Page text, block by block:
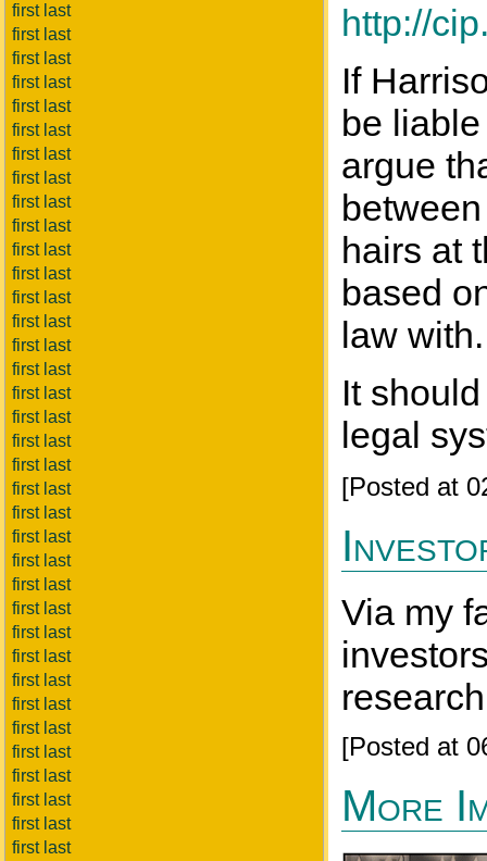
first last
first last
first last
first last
first last
first last
first last
first last
first last
first last
first last
first last
first last
first last
first last
first last
first last
first last
first last
first last
first last
first last
first last
first last
first last
first last
first last
first last
first last
first last
first last
first last
first last
first last
first last
first last
http://
If
be
argue
hairs at
based
law
It
legal
[Posted at
Via my
[Posted at
More